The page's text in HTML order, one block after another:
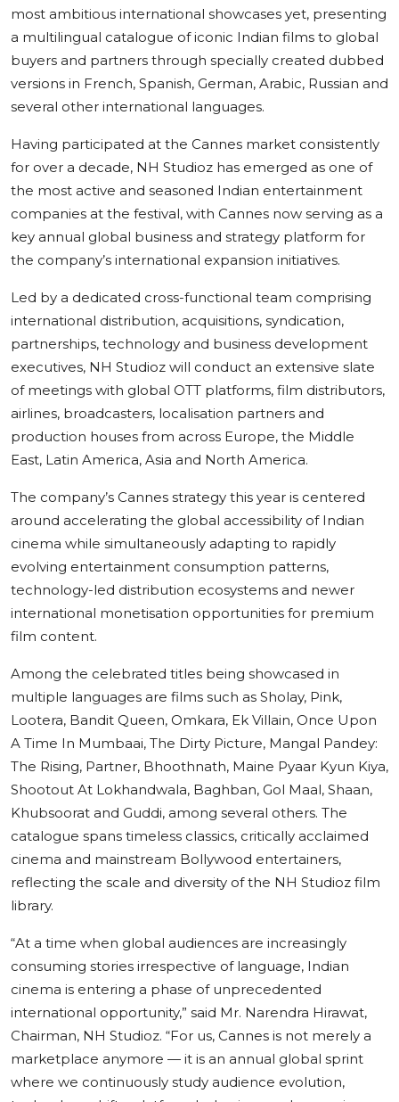
most ambitious international showcases yet, presenting
a multilingual catalogue of iconic Indian films to global
buyers and partners through specially created dubbed
versions in French, Spanish, German, Arabic, Russian and
several other international languages.
Having participated at the Cannes market consistently
for over a decade, NH Studioz has emerged as one of
the most active and seasoned Indian entertainment
companies at the festival, with Cannes now serving as a
key annual global business and strategy platform for
the company’s international expansion initiatives.
Led by a dedicated cross-functional team comprising
international distribution, acquisitions, syndication,
partnerships, technology and business development
executives, NH Studioz will conduct an extensive slate
of meetings with global OTT platforms, film distributors,
airlines, broadcasters, localisation partners and
production houses from across Europe, the Middle
East, Latin America, Asia and North America.
The company’s Cannes strategy this year is centered
around accelerating the global accessibility of Indian
cinema while simultaneously adapting to rapidly
evolving entertainment consumption patterns,
technology-led distribution ecosystems and newer
international monetisation opportunities for premium
film content.
Among the celebrated titles being showcased in
multiple languages are films such as Sholay, Pink,
Lootera, Bandit Queen, Omkara, Ek Villain, Once Upon
A Time In Mumbaai, The Dirty Picture, Mangal Pandey:
The Rising, Partner, Bhoothnath, Maine Pyaar Kyun Kiya,
Shootout At Lokhandwala, Baghban, Gol Maal, Shaan,
Khubsoorat and Guddi, among several others. The
catalogue spans timeless classics, critically acclaimed
cinema and mainstream Bollywood entertainers,
reflecting the scale and diversity of the NH Studioz film
library.
“At a time when global audiences are increasingly
consuming stories irrespective of language, Indian
cinema is entering a phase of unprecedented
international opportunity,” said Mr. Narendra Hirawat,
Chairman, NH Studioz. “For us, Cannes is not merely a
marketplace anymore — it is an annual global sprint
where we continuously study audience evolution,